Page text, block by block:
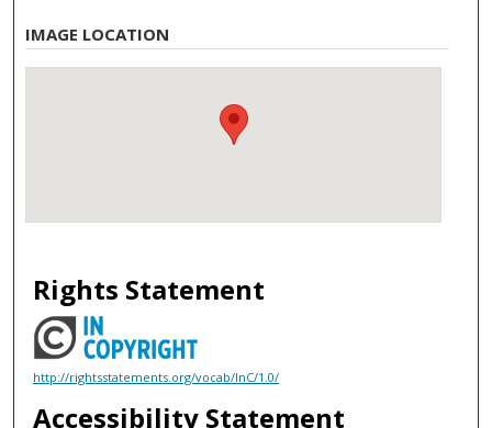
IMAGE LOCATION
Rights Statement
http://rightsstatements.org/vocab/InC/1.0/
Accessibility Statement